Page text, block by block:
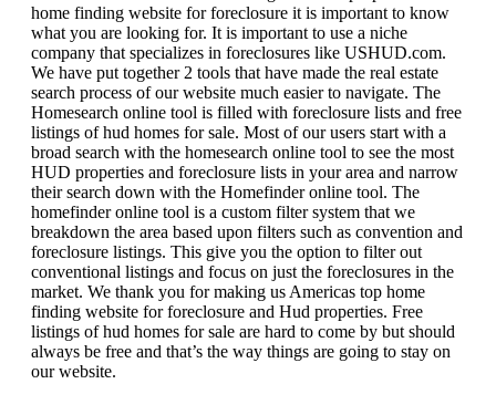
home finding website for foreclosure it is important to know
what you are looking for. It is important to use a niche
company that specializes in foreclosures like USHUD.com.
We have put together 2 tools that have made the real estate
search process of our website much easier to navigate. The
Homesearch online tool is filled with foreclosure lists and free
listings of hud homes for sale. Most of our users start with a
broad search with the homesearch online tool to see the most
HUD properties and foreclosure lists in your area and narrow
their search down with the Homefinder online tool. The
homefinder online tool is a custom filter system that we
breakdown the area based upon filters such as convention and
foreclosure listings. This give you the option to filter out
conventional listings and focus on just the foreclosures in the
market. We thank you for making us Americas top home
finding website for foreclosure and Hud properties. Free
listings of hud homes for sale are hard to come by but should
always be free and that’s the way things are going to stay on
our website.